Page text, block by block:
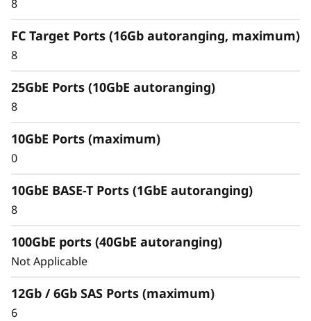
8
FC Target Ports (16Gb autoranging, maximum)
8
25GbE Ports (10GbE autoranging)
8
10GbE Ports (maximum)
0
10GbE BASE-T Ports (1GbE autoranging)
8
100GbE ports (40GbE autoranging)
Not Applicable
12Gb / 6Gb SAS Ports (maximum)
6